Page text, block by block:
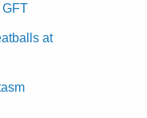
GFT
at